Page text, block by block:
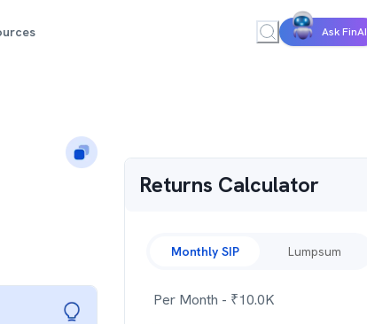
Ask FinAI
Returns Calculator
Monthly SIP Lumpsum
Per Month - ₹10.0K